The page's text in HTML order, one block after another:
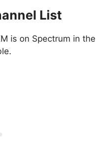
List
is on Spectrum in the